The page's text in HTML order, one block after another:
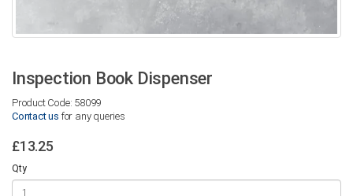
Inspection Book Dispenser
Product Code: 58099
Contact us for any queries
£13.25
Qty